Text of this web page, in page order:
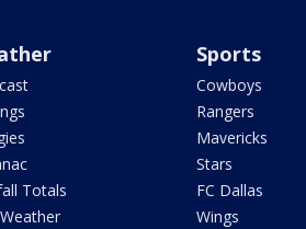
Totals
Sports
Cowboys
Rangers
Mavericks
Stars
FC Dallas
Wings